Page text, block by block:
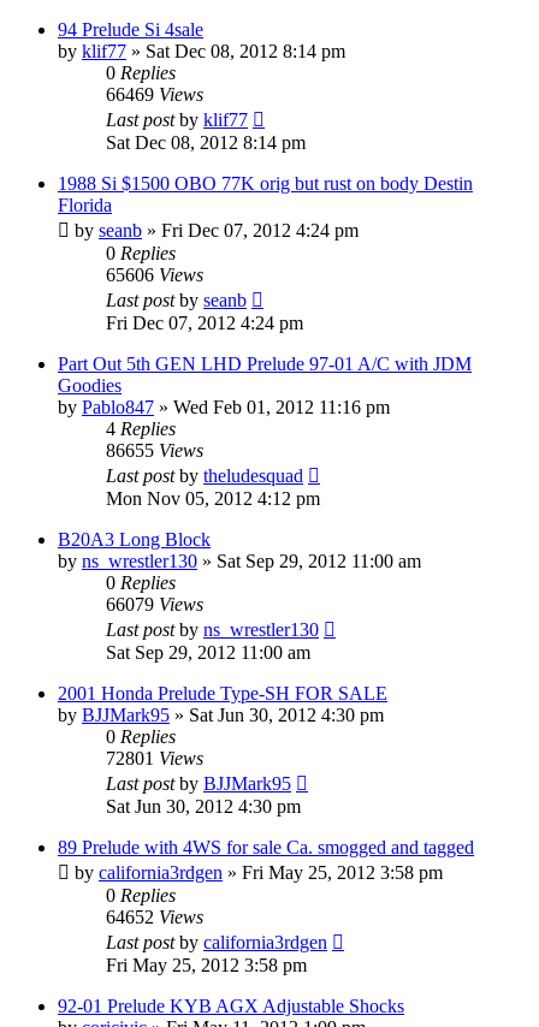
94 Prelude Si 4sale
by klif77 » Sat Dec 08, 2012 8:14 pm
0 Replies
66469 Views
Last postby klif77
Sat Dec 08, 2012 8:14 pm
1988 Si $1500 OBO 77K orig but rust on body Destin
Florida
by seanb » Fri Dec 07, 2012 4:24 pm
0 Replies
65606 Views
Last postby seanb
Fri Dec 07, 2012 4:24 pm
Part Out 5th GEN LHD Prelude 97-01 A/C with JDM
Goodies
by Pablo847 » Wed Feb 01, 2012 11:16 pm
4 Replies
86655 Views
Last postby theludesquad
Mon Nov 05, 2012 4:12 pm
B20A3 Long Block
by ns_wrestler130 » Sat Sep 29, 2012 11:00 am
0 Replies
66079 Views
Last postby ns_wrestler130
Sat Sep 29, 2012 11:00 am
2001 Honda Prelude Type-SH FOR SALE
by BJJMark95 » Sat Jun 30, 2012 4:30 pm
0 Replies
72801 Views
Last postby BJJMark95
Sat Jun 30, 2012 4:30 pm
89 Prelude with 4WS for sale Ca. smogged and tagged
by california3rdgen » Fri May 25, 2012 3:58 pm
0 Replies
64652 Views
Last postby california3rdgen
Fri May 25, 2012 3:58 pm
92-01 Prelude KYB AGX Adjustable Shocks